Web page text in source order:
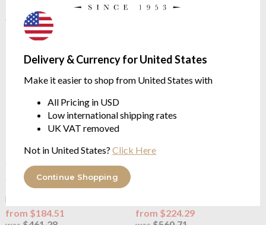
Delivery & Currency for United States
Make it easier to shop from United States with
All Pricing in USD
Low international shipping rates
UK VAT removed
Not in United States? Click Here
Continue Shopping
range
OUTLET
Joshua's Dream Cosy Duvet
10.5 Tog
hungarian white goose down
from $184.51
from $224.29